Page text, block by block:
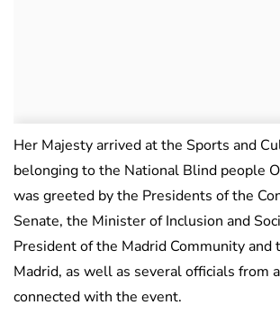
Her Majesty arrived at the Sports and
belonging to the National Blind people
was greeted by the Presidents of the
Senate, the Minister of Inclusion and
President of the Madrid Community and
Madrid, as well as several officials from
connected with the event.